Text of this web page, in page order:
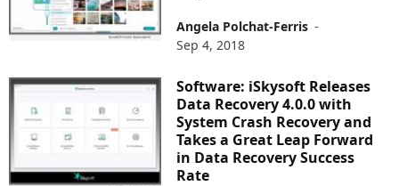
Angela Polchat-Ferris -
Sep 4, 2018
Software: iSkysoft Releases
Data Recovery 4.0.0 with
System Crash Recovery and
Takes a Great Leap Forward
in Data Recovery Success
Rate